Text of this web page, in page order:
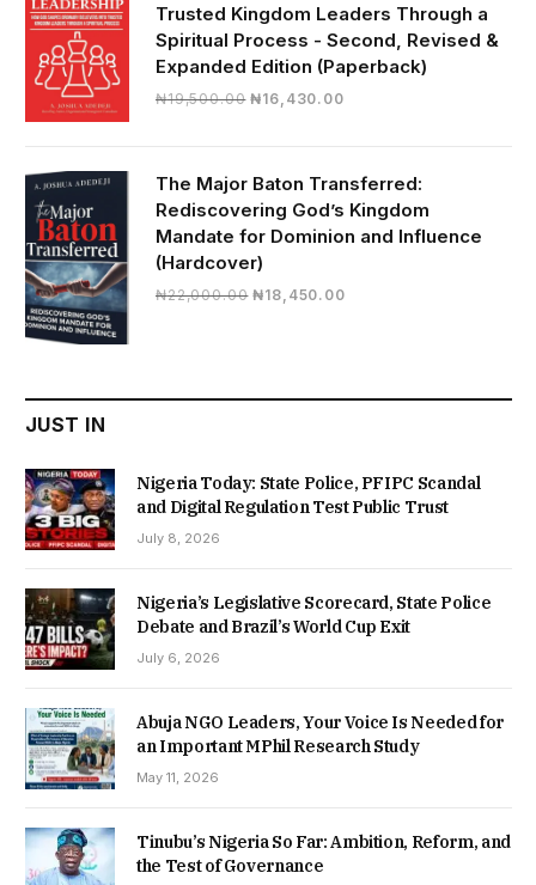
Trusted Kingdom Leaders Through a
Spiritual Process - Second, Revised &
Expanded Edition (Paperback)
₦19,500.00 Original
₦16,430.00Current
₦16,430.00.
The Major Baton Transferred:
Rediscovering God’s Kingdom
Mandate for Dominion and Influence
(Hardcover)
₦22,000.00 Original
₦18,450.00Current
JUST IN
Nigeria Today: State Police, PFIPC Scandal
and Digital Regulation Test Public Trust
July 8, 2026
Nigeria’s Legislative Scorecard, State Police
Debate and Brazil’s World Cup Exit
July 6, 2026
Abuja NGO Leaders, Your Voice Is Needed for
an Important MPhil Research Study
May 11, 2026
Tinubu’s Nigeria So Far: Ambition, Reform, and
the Test of Governance